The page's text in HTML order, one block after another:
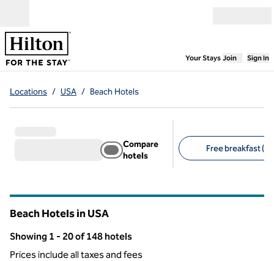
Your Stays,Opens
Join Sign In
Locations / USA / Beach Hotels
Compare
hotels
Free breakfast
Beach Hotels in USA
Showing 1 - 20 of 148 hotels
Showing 148 hotels
Prices include all taxes and fees